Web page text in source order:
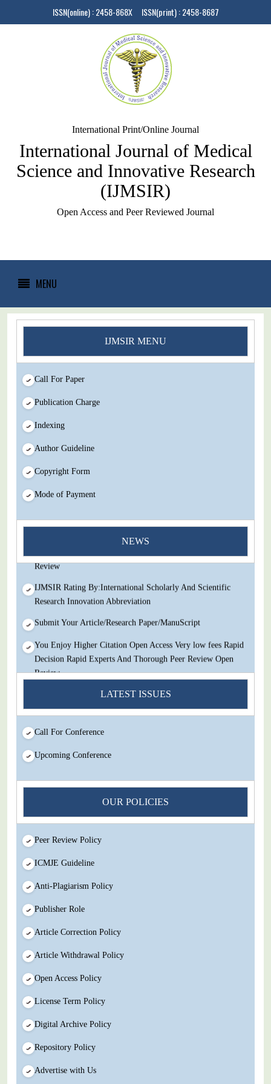
ISSN(online) : 2458-868X ISSN(print) : 2458-8687
International Print/Online Journal
International Journal of Medical
Science and Innovative Research
(IJMSIR)
Open Access and Peer Reviewed Journal
MENU
IJMSIR MENU
Call For Paper
Publication Charge
Indexing
Author Guideline
Copyright Form
Mode of Payment
NEWS
You Enjoy Higher Citation Open Access Very low fees Rapid
Review
IJMSIR Rating By:International Scholarly And Scientific
Research Innovation Abbreviation
Submit Your Article/Research Paper/ManuScript
You Enjoy Higher Citation Open Access Very low fees Rapid
Decision Rapid Experts And Thorough Peer Review Open
Review
IJMSIR Rating By:International Scholarly And Scientific
Research Innovation Abbreviation
Submit Your Article/Research Paper/ManuScript
LATEST ISSUES
Call For Conference
Upcoming Conference
OUR POLICIES
Peer Review Policy
ICMJE Guideline
Anti-Plagiarism Policy
Publisher Role
Article Correction Policy
Article Withdrawal Policy
Open Access Policy
License Term Policy
Digital Archive Policy
Repository Policy
Advertise with Us